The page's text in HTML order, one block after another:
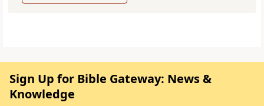
Sign Up for Bible Gateway: News &
Knowledge